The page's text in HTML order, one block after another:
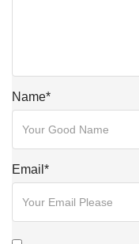
Name*
Email *